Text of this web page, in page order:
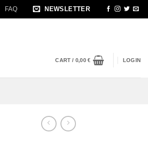
FAQ NEWSLETTER
CART / 0,00€ LOGIN